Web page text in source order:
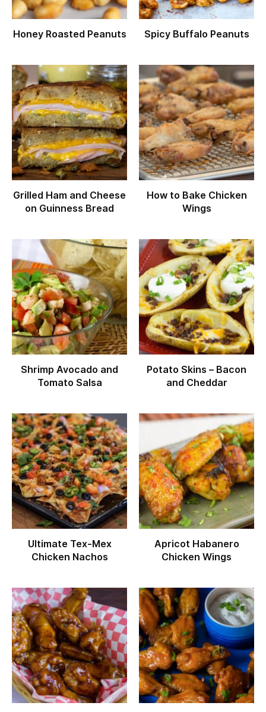
Honey Roasted Peanuts Spicy Buffalo Peanuts
Grilled Ham and Cheese
on Guinness Bread
How to Bake Chicken
Wings
Shrimp Avocado and
Tomato Salsa
Potato Skins – Bacon
and Cheddar
Ultimate Tex-Mex
Chicken Nachos
Apricot Habanero
Chicken Wings